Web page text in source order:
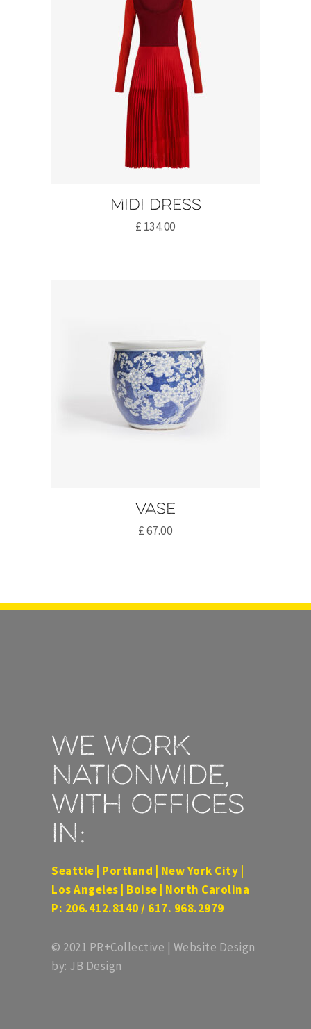
Midi dress
£ 134.00
Vase
£67.00
We work
nationwide,
with offices
in:
Seattle | Portland | New York City |
Los Angeles | Boise | North Carolina
P: 206.412.8140 / 617. 968.2979
© 2021 PR+Collective | Website Design
by: JB Design